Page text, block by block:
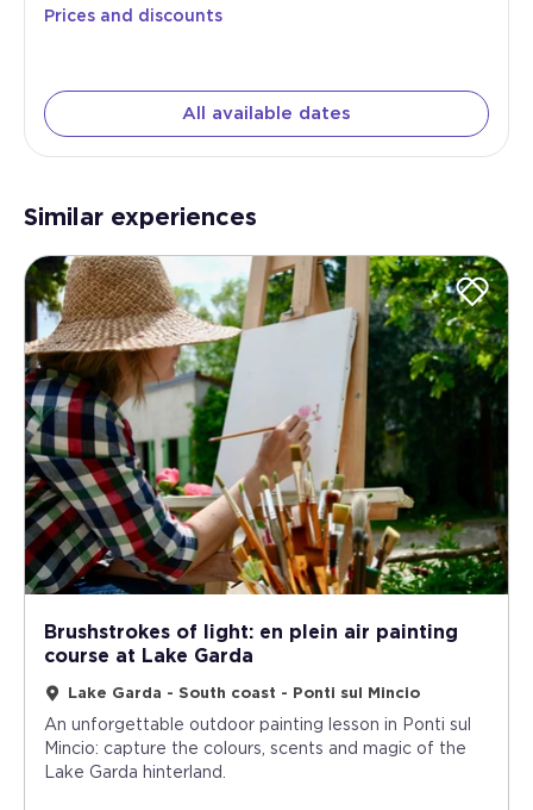
Prices and discounts
All available dates
Similar experiences
Brushstrokes of light: en plein air painting
course at Lake Garda
Lake Garda - South coast - Ponti sul Mincio
An unforgettable outdoor painting lesson in Ponti sul
Mincio: capture the colours, scents and magic of the
Lake Garda hinterland.